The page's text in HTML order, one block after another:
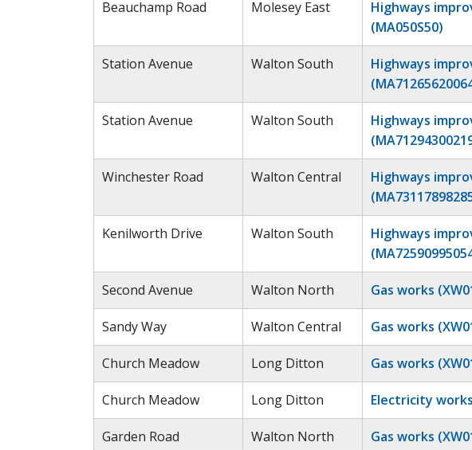
Beauchamp Road Molesey East
Highways
(MA050S50)
Station Avenue Walton South
Highways
Station Avenue Walton South
Highways
Winchester Road Walton Central
Highways
Kenilworth Drive Walton South
Highways
Second Avenue Walton North Gas works
Sandy Way Walton Central Gas works
Church Meadow Long Ditton Gas works
Church Meadow Long Ditton Electricity
Garden Road Walton North Gas works